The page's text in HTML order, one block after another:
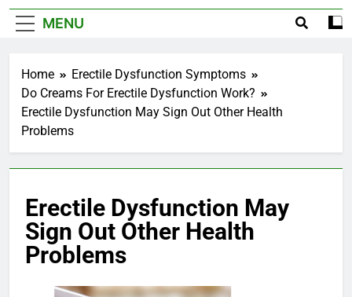
MENU
Home
Erectile Dysfunction Symptoms
Do Creams For Erectile Dysfunction Work?
Erectile Dysfunction May Sign Out Other Health
Problems
Erectile Dysfunction May
Sign Out Other Health
Problems